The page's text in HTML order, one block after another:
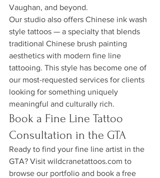
Vaughan, and beyond.
Our studio also offers Chinese ink wash
style tattoos — a specialty that blends
traditional Chinese brush painting
aesthetics with modern fine line
tattooing. This style has become one of
our most-requested services for clients
looking for something uniquely
meaningful and culturally rich.
Book a Fine Line Tattoo
Consultation in the GTA
Ready to find your fine line artist in the
GTA? Visit wildcranetattoos.com to
browse our portfolio and book a free